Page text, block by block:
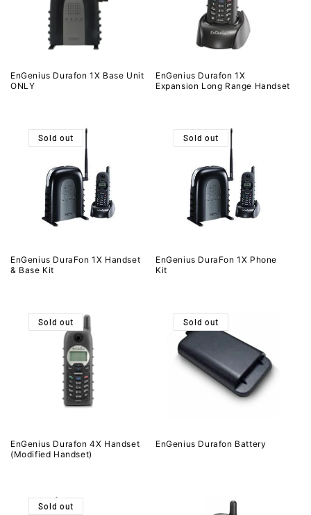
EnGenius Durafon 1X Base Unit
ONLY
EnGenius Durafon 1X
Expansion Long Range Handset
Sold out
EnGenius DuraFon 1X Handset
& Base Kit
Sold out
EnGenius DuraFon 1X Phone
Kit
Sold out
EnGenius Durafon 4X Handset
(Modified Handset)
Sold out
EnGenius Durafon Battery
Sold out